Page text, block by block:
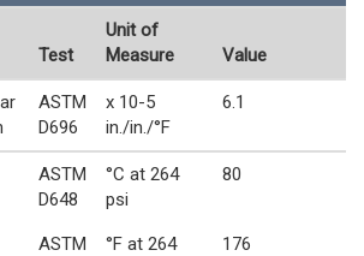
Test
Unit of
Measure
Value
ASTM
D696
x 10-5
in./in./°F
6.1
ASTM
D648
°C at 264
psi
80
ASTM
°F at 264
176